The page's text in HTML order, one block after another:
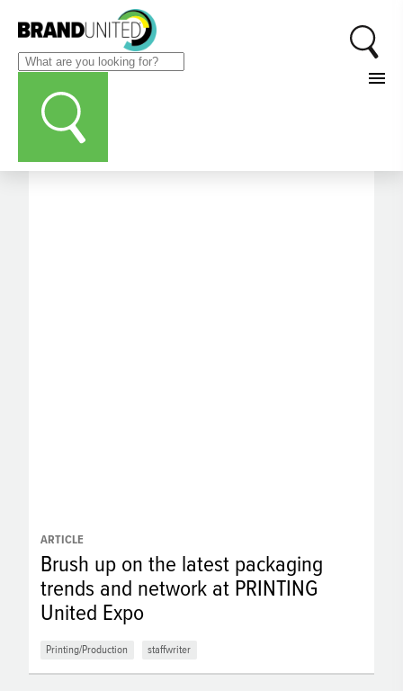
CATEGORIES
Printing/Production
ARTICLE
Brush up on the latest packaging
trends and network at PRINTING
United Expo
Printing/Production staffwriter